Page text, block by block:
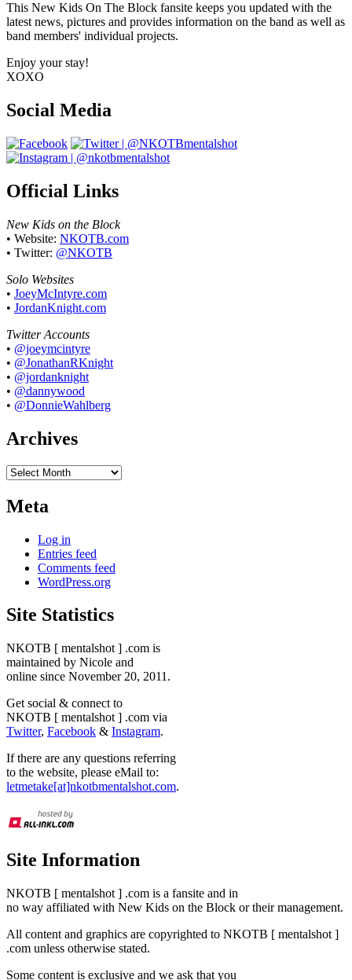
This New Kids On The Block fansite keeps you updated with the
latest news, pictures and provides information on the band as well as
band members' individual projects.
Enjoy your stay!
XOXO
Social Media
Official Links
New Kids on the Block
• Website: NKOTB.com
• Twitter: @NKOTB
Solo Websites
• JoeyMcIntyre.com
• JordanKnight.com
Twitter Accounts
• @joeymcintyre
• @JonathanRKnight
• @jordanknight
• @dannywood
• @DonnieWahlberg
Archives
Archives
Meta
Log in
Entries feed
Comments feed
WordPress.org
Site Statistics
NKOTB [ mentalshot ] .com is
maintained by Nicole and
online since November 20, 2011.
Get social & connect to
NKOTB [ mentalshot ] .com via
Twitter, Facebook & Instagram.
If there are any questions referring
to the website, please eMail to:
letmetake[at]nkotbmentalshot.com.
Site Information
NKOTB [ mentalshot ] .com is a fansite and in
no way affiliated with New Kids on the Block or their management.
All content and graphics are copyrighted to NKOTB [ mentalshot ]
.com unless otherwise stated.
Some content is exclusive and we ask that you